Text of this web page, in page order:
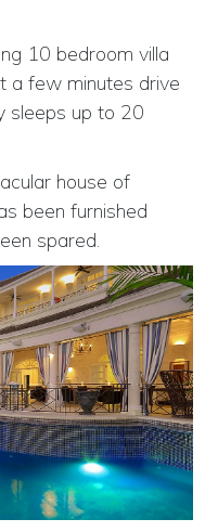
10 bedroom villa
a few minutes drive
sleeps up to 20
house of
been furnished
spared.